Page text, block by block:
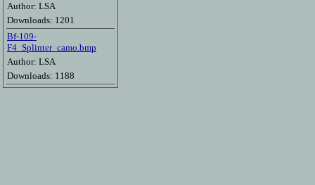
Author: LSA
Downloads: 1201
Bf-109-
F4_Splinter_camo.bmp
Author: LSA
Downloads: 1188